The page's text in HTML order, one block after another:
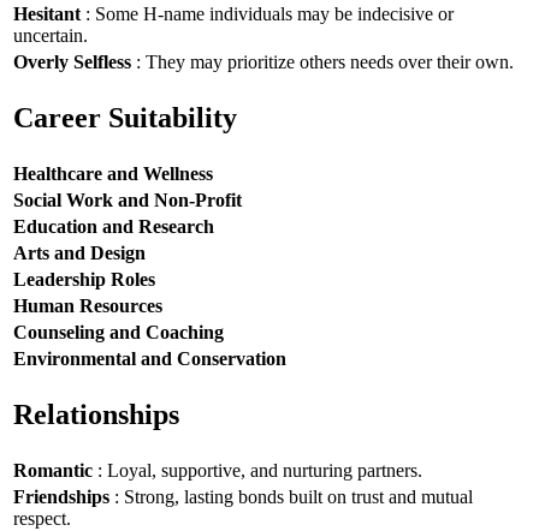
Hesitant: Some H-name individuals may be indecisive or
uncertain.
Overly Selfless : They may prioritize others needs over their own.
Career Suitability
Healthcare and Wellness
Social Work and Non-Profit
Education and Research
Arts and Design
Leadership Roles
Human Resources
Counseling and Coaching
Environmental and Conservation
Relationships
Romantic : Loyal, supportive, and nurturing partners.
Friendships : Strong, lasting bonds built on trust and mutual
respect.